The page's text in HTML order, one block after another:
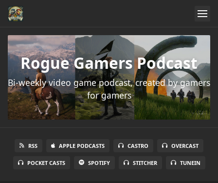
Rogue Gamers Podcast
Bi-weekly video game podcast, created by gamers
for gamers
RSS APPLE PODCASTS CASTRO OVERCAST
POCKET CASTS SPOTIFY STITCHER TUNEIN